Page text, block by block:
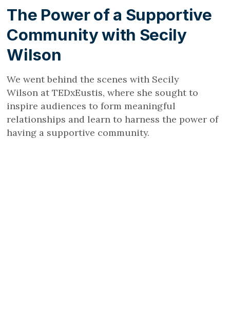
The Power of a Supportive
Community with Secily
Wilson
We went behind the scenes with Secily
Wilson at TEDxEustis, where she sought to
inspire audiences to form meaningful
relationships and learn to harness the power of
having a supportive community.